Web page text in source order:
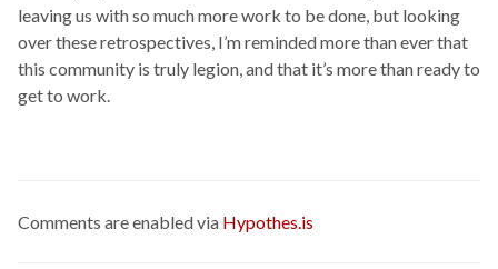
leaving us with so much more work to be done, but looking
over these retrospectives, I’m reminded more than ever that
this community is truly legion, and that it’s more than ready to
get to work.
Comments are enabled via Hypothes.is